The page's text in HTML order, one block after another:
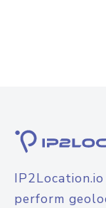
perform